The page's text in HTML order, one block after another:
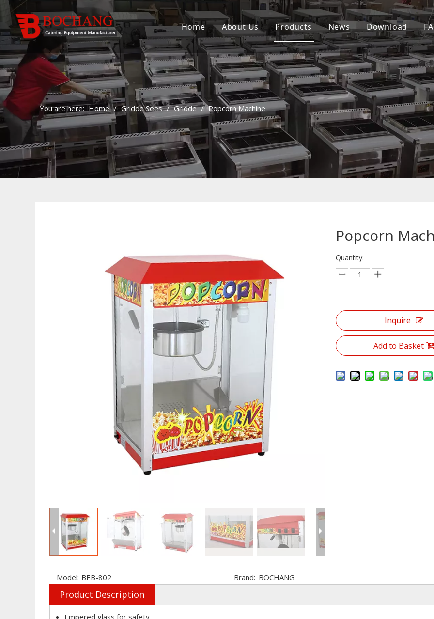
Home About Us Products
Combi Steamer Oven Series
Comhintion Oven Series
Teppanynki Machine Griddle Series
Western Fast Food Series
Electrie /Gas Fryer Series
Gridde Sees
SupermarketChicken Rotisserie Serie
DisplayShowcaseOven Senes
Electric Food Warmer Cabinet
Double Plate Panin Gril Seriee
Dish-washing Machine Series
Sand Lce Sove Milk Machine/Ice-
News Download
You are here: Home / Gridde Sees / Gridde / Popcorn Machine
Popcorn
Quantity:
Inquire
Add to Basket
Model: BEB-802 Brand: BOCHANG
Product Description
Empered glass for safety